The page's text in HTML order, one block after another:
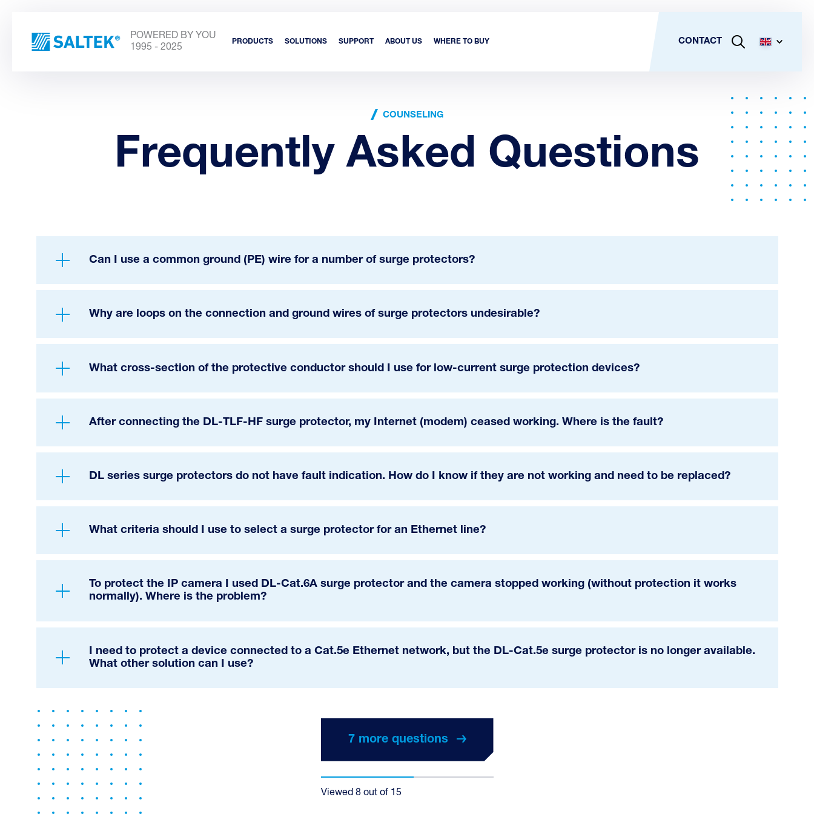
POWERED BY YOU
1995 - 2025
PRODUCTS SOLUTIONS SUPPORT ABOUT US WHERE TO BUY CONTACT
COUNSELING
Frequently Asked Questions
Can I use a common ground (PE) wire for a number of surge protectors?
Why are loops on the connection and ground wires of surge protectors undesirable?
What cross-section of the protective conductor should I use for low-current surge protection devices?
After connecting the DL-TLF-HF surge protector, my Internet (modem) ceased working. Where is the fault?
DL series surge protectors do not have fault indication. How do I know if they are not working and need to be replaced?
What criteria should I use to select a surge protector for an Ethernet line?
To protect the IP camera I used DL-Cat.6A surge protector and the camera stopped working (without protection it works
normally). Where is the problem?
I need to protect a device connected to a Cat.5e Ethernet network, but the DL-Cat.5e surge protector is no longer available.
What other solution can I use?
7 more questions
Viewed 8out of 15